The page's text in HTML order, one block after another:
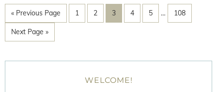
« Previous Page 1 2 3 4 5 … 108
Next Page »
WELCOME!